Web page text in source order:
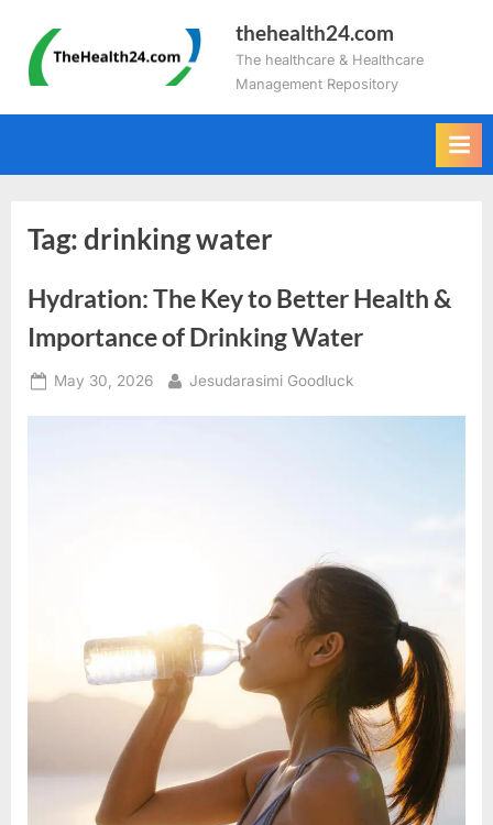
content
thehealth24.com
The healthcare & Healthcare
Management Repository
Tag:drinking water
Hydration: The Key to Better Health &
Importance of Drinking Water
Posted
May 30, 2026 By
Jesudarasimi Goodluck